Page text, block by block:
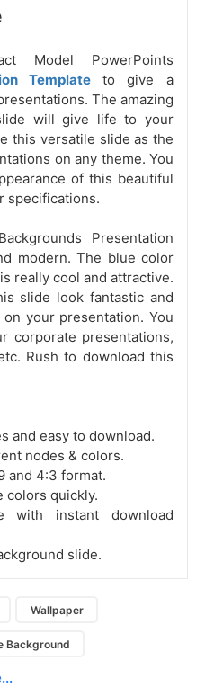
Model PowerPoints
Template to give a
The amazing
will give life to your
this versatile slide as the
on any theme. You
of this beautiful
specifications.
Presentation
modern. The blue color
really cool and attractive.
slide look fantastic and
your presentation. You
corporate presentations,
Rush to download this
and easy to download.
nodes & colors.
and 4:3 format.
colors quickly.
with instant download
slide.
Wallpaper
Background